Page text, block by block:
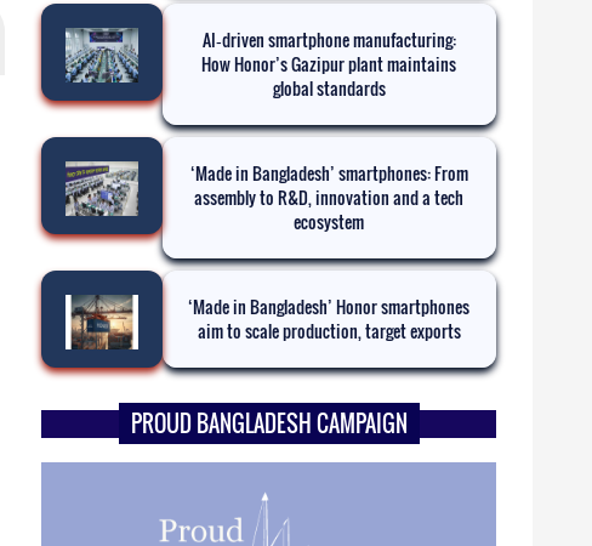
AI‑driven smartphone manufacturing:
How Honor’s Gazipur plant maintains
global standards
‘Made in Bangladesh’ smartphones: From
assembly to R&D, innovation and a tech
ecosystem
‘Made in Bangladesh’ Honor smartphones
aim to scale production, target exports
PROUD BANGLADESH CAMPAIGN